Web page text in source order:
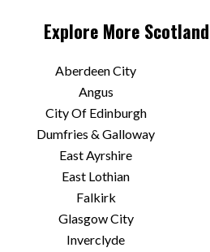
Explore More Scotland
Aberdeen City
Angus
City Of Edinburgh
Dumfries & Galloway
East Ayrshire
East Lothian
Falkirk
Glasgow City
Inverclyde